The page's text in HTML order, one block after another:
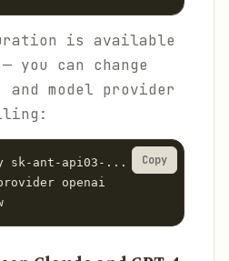
is available
can change
model provider
sk-ant-api03-...
openai
Copy